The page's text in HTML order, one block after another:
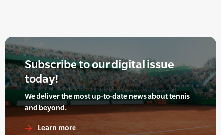
Subscribe to our digital issue
today!
We deliver the most up-to-date news about tennis
and beyond.
Learn more